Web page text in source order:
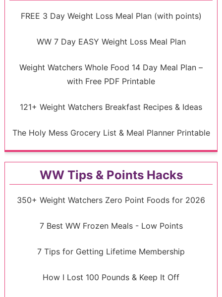
FREE 3 Day Weight Loss Meal Plan (with points)
WW 7 Day EASY Weight Loss Meal Plan
Weight Watchers Whole Food 14 Day Meal Plan –
with Free PDF Printable
121+ Weight Watchers Breakfast Recipes & Ideas
The Holy Mess Grocery List & Meal Planner Printable
WW Tips & Points Hacks
350+ Weight Watchers Zero Point Foods for 2026
7 Best WW Frozen Meals - Low Points
7 Tips for Getting Lifetime Membership
How I Lost 100 Pounds & Keep It Off